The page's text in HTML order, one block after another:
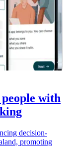
with
decision-
promoting